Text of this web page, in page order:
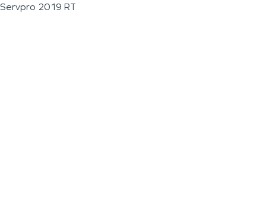
Servpro 2019 RT